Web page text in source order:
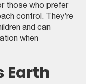
those who prefer
control. They’re
and can
when
Earth